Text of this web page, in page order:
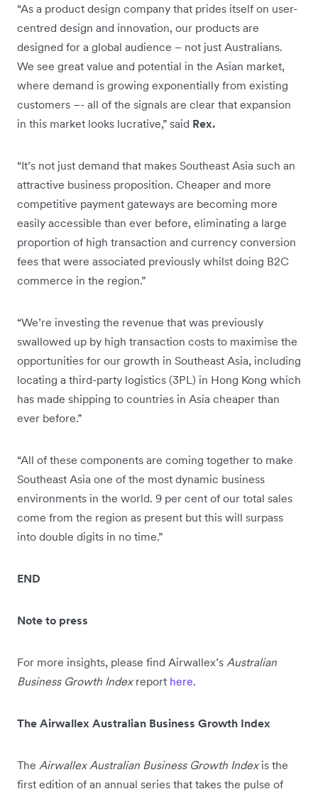
“As a product design company that prides itself on user-
centred design and innovation, our products are
designed for a global audience – not just Australians.
We see great value and potential in the Asian market,
where demand is growing exponentially from existing
customers –- all of the signals are clear that expansion
in this market looks lucrative,” said Rex.
“It’s not just demand that makes Southeast Asia such an
attractive business proposition. Cheaper and more
competitive payment gateways are becoming more
easily accessible than ever before, eliminating a large
proportion of high transaction and currency conversion
fees that were associated previously whilst doing B2C
commerce in the region.”
“We’re investing the revenue that was previously
swallowed up by high transaction costs to maximise the
opportunities for our growth in Southeast Asia, including
locating a third-party logistics (3PL) in Hong Kong which
has made shipping to countries in Asia cheaper than
ever before.”
“All of these components are coming together to make
Southeast Asia one of the most dynamic business
environments in the world. 9 per cent of our total sales
come from the region as present but this will surpass
into double digits in no time.”
END
Note to press
For more insights, please find Airwallex’s Australian
Business Growth Indexreport here.
The Airwallex Australian Business Growth Index
The Airwallex Australian Business Growth Indexis the
first edition of an annual series that takes the pulse of